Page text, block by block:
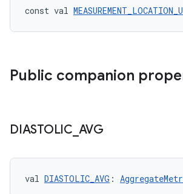
const val
Public companion
DIASTOLIC AVG
val DIASTOLIC_AVG :